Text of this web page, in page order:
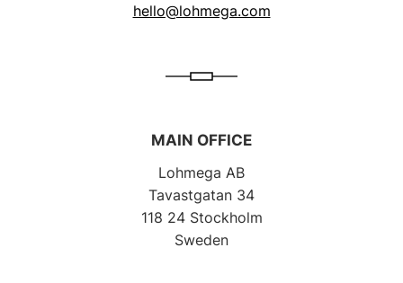
hello@lohmega.com
MAIN OFFICE
Lohmega AB
Tavastgatan 34
118 24 Stockholm
Sweden